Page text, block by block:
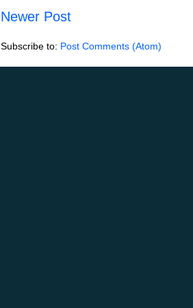
Newer Post
Subscribe to: Post Comments (Atom)